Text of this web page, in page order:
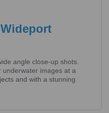
angle close-up shots.
images at a
and with a stunning